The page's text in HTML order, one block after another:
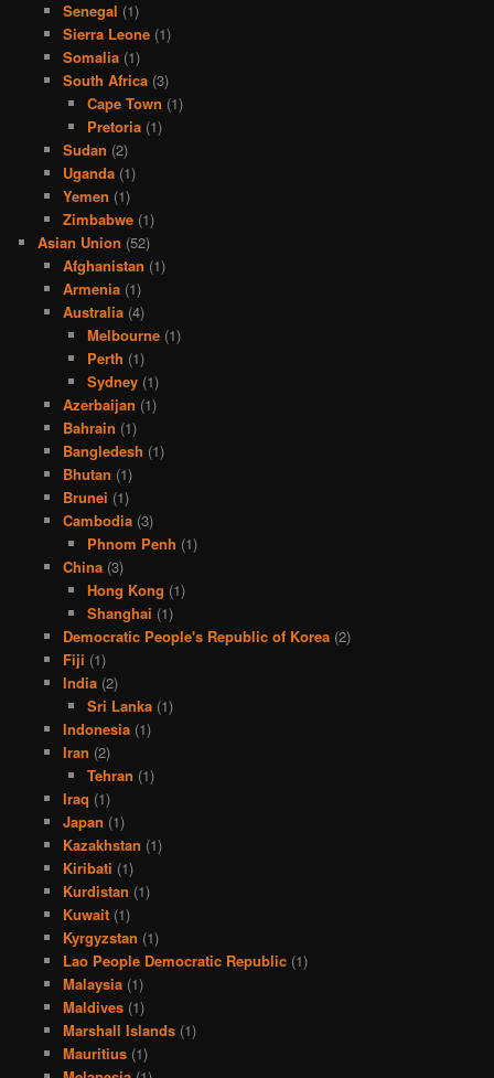
Senegal (1)
Sierra Leone(1)
Somalia(1)
South Africa(3)
Cape Town (1)
Pretoria (1)
Sudan (2)
Uganda(1)
Yemen (1)
Zimbabwe(1)
Asian Union (52)
Afghanistan (1)
Armenia(1)
Australia(4)
Melbourne (1)
Perth (1)
Sydney (1)
Azerbaijan (1)
Bahrain (1)
Bangledesh (1)
Bhutan (1)
Brunei (1)
Cambodia(3)
Phnom Penh (1)
China(3)
Hong Kong (1)
Shanghai (1)
Democratic People's Republic of Korea(2)
Fiji (1)
India(2)
Sri Lanka (1)
Indonesia(1)
Iran (2)
Tehran (1)
Iraq (1)
Japan (1)
Kazakhstan (1)
Kiribati (1)
Kurdistan (1)
Kuwait(1)
Kyrgyzstan (1)
Lao People Democratic Republic(1)
Malaysia(1)
Maldives(1)
Marshall Islands(1)
Mauritius(1)